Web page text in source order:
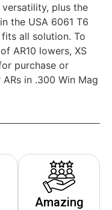
plus the
the USA 6061 T6
all solution. To
AR10 lowers, XS
purchase or
in .300 Win Mag
Amazing